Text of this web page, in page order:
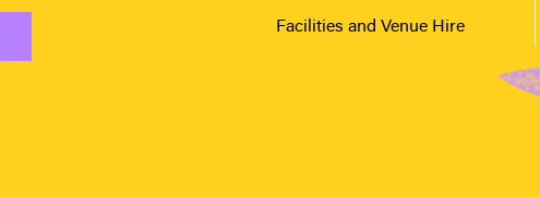
Facilities and Venue Hire